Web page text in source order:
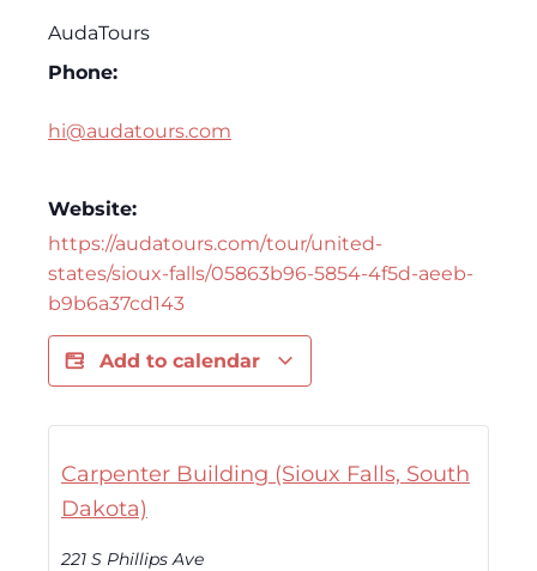
AudaTours
Phone:
hi@audatours.com
Website:
https://audatours.com/tour/united-
states/sioux-falls/05863b96-5854-4f5d-aeeb-
b9b6a37cd143
Add to calendar
Carpenter Building (Sioux Falls, South
Dakota)
221 S Phillips Ave